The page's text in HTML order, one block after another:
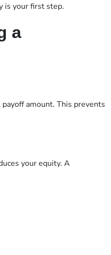
is your first step.
a
amount. This prevents
your equity. A